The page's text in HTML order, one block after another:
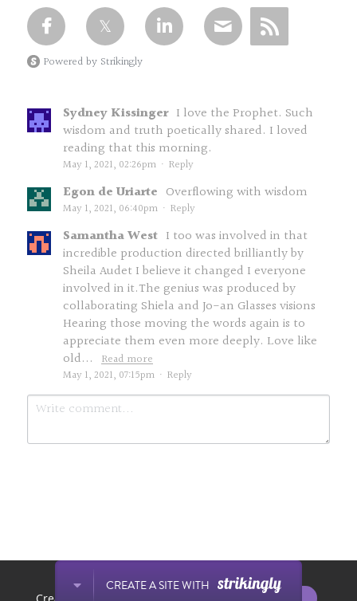
Powered by Strikingly
Sydney Kissinger I love the Prophet. Such
wisdom and truth poetically shared. I loved
reading that this morning.
May 1, 2021, 02:26pm · Reply
Egon de Uriarte Overflowing with wisdom
May 1, 2021, 06:40pm · Reply
Samantha West I too was involved in that
incredible production directed brilliantly by
Sheila Audet I believe it changed I everyone
involved in it.The genius was produced by
collaborating Shiela and Jo-an Glasses visions
Hearing those moving the words again is to
appreciate them even more deeply. Love like
old... Read more
May 1, 2021, 07:15pm · Reply
Submit Cancel
CREATE A SITE WITH
Create your FREE website today!